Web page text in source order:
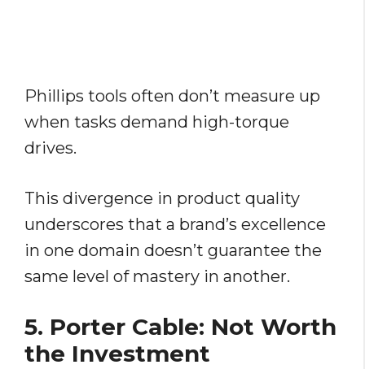
Phillips tools often don’t measure up
when tasks demand high-torque
drives.
This divergence in product quality
underscores that a brand’s excellence
in one domain doesn’t guarantee the
same level of mastery in another.
5. Porter Cable: Not Worth
the Investment